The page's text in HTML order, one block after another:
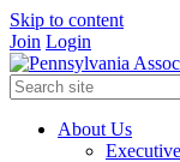
Skip to content
Join Login
About Us